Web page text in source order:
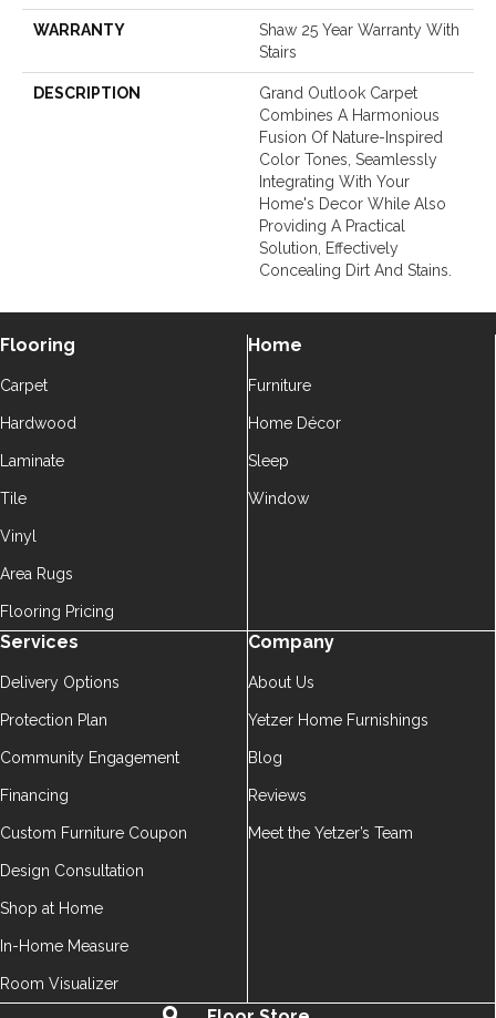
WARRANTY
Shaw 25 Year Warranty With
Stairs
DESCRIPTION
Grand Outlook Carpet
Combines A Harmonious
Fusion Of Nature-Inspired
Color Tones, Seamlessly
Integrating With Your
Home's Decor While Also
Providing A Practical
Solution, Effectively
Concealing Dirt And Stains.
Flooring
Carpet
Hardwood
Laminate
Tile
Vinyl
Area Rugs
Flooring Pricing
Home
Furniture
Home Décor
Sleep
Window
Services
Delivery Options
Protection Plan
Community Engagement
Financing
Custom Furniture Coupon
Design Consultation
Shop at Home
In-Home Measure
Room Visualizer
Company
About Us
Yetzer Home Furnishings
Blog
Reviews
Meet the Yetzer’s Team